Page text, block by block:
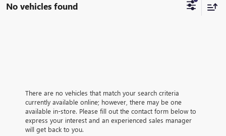
No vehicles found
There are no vehicles that match your search criteria
currently available online; however, there may be one
available in-store. Please fill out the contact form below to
express your interest and an experienced sales manager
will get back to you.